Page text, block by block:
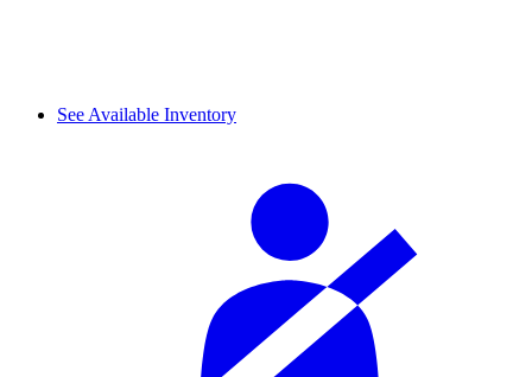
See Available Inventory